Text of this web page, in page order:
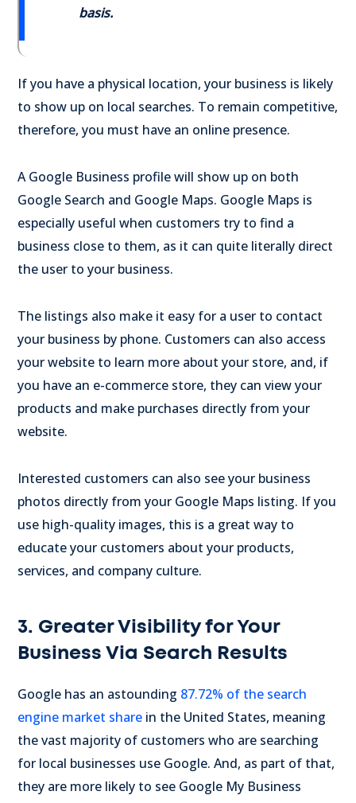
basis.
If you have a physical location, your business is likely
to show up on local searches. To remain competitive,
therefore, you must have an online presence.
A Google Business profile will show up on both
Google Search and Google Maps. Google Maps is
especially useful when customers try to find a
business close to them, as it can quite literally direct
the user to your business.
The listings also make it easy for a user to contact
your business by phone. Customers can also access
your website to learn more about your store, and, if
you have an e-commerce store, they can view your
products and make purchases directly from your
website.
Interested customers can also see your business
photos directly from your Google Maps listing. If you
use high-quality images, this is a great way to
educate your customers about your products,
services, and company culture.
3. Greater Visibility for Your
Business Via Search Results
Google has an astounding 87.72% of the search
engine market share in the United States, meaning
the vast majority of customers who are searching
for local businesses use Google. And, as part of that,
they are more likely to see Google My Business